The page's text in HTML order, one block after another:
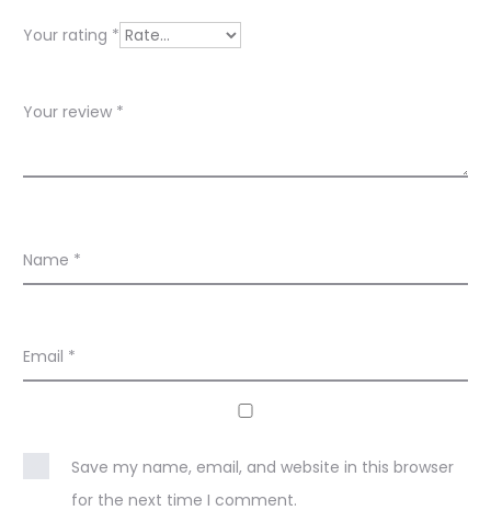
e
s
Your rating *
Your review *
Name *
Email *
Save my name, email, and website in this browser
for the next time I comment.